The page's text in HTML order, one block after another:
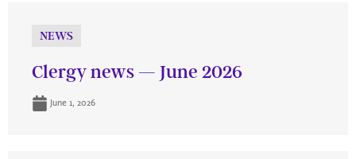
NEWS
Clergy news — June 2026
June 1, 2026